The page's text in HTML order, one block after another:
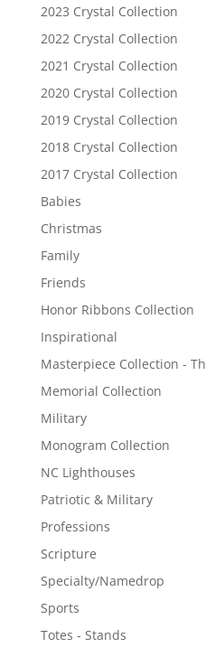
2023 Crystal Collection
2022 Crystal Collection
2021 Crystal Collection
2020 Crystal Collection
2019 Crystal Collection
2018 Crystal Collection
2017 Crystal Collection
Babies
Christmas
Family
Friends
Honor Ribbons Collection
Inspirational
Masterpiece Collection -
Memorial Collection
Military
Monogram Collection
NC Lighthouses
Patriotic & Military
Professions
Scripture
Specialty/Namedrop
Sports
Totes - Stands